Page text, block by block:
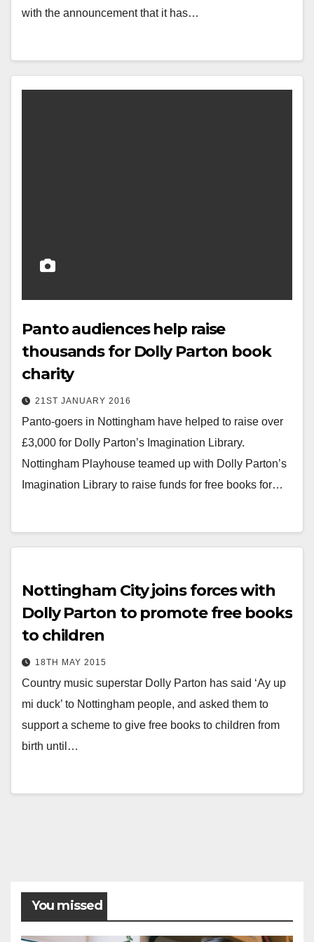
with the announcement that it has…
Panto audiences help raise
thousands for Dolly Parton book
charity
21ST JANUARY 2016
Panto-goers in Nottingham have helped to raise over
£3,000 for Dolly Parton’s Imagination Library.
Nottingham Playhouse teamed up with Dolly Parton’s
Imagination Library to raise funds for free books for…
Nottingham City joins forces with
Dolly Parton to promote free books
to children
18TH MAY 2015
Country music superstar Dolly Parton has said ‘Ay up
mi duck’ to Nottingham people, and asked them to
support a scheme to give free books to children from
birth until…
You missed